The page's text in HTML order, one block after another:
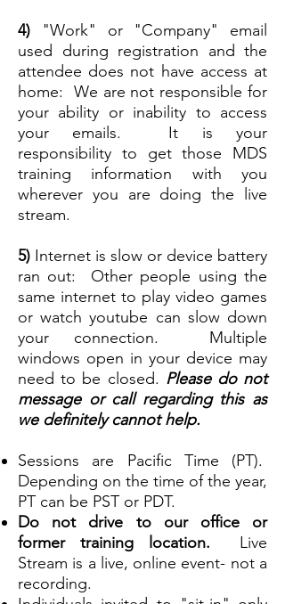
4) "Work" or "Company" email
used during registration and the
attendee does not have access at
home: We are not responsible for
your ability or inability to access
your emails. It is your
responsibility to get those MDS
training information with you
wherever you are doing the live
stream.
5) Internet is slow or device battery
ran out: Other people using the
same internet to play video games
or watch youtube can slow down
your connection. Multiple
windows open in your device may
need to be closed. Please do not
message or call regarding this as
we definitely cannot help.
Sessions are Pacific Time (PT).
Depending on the time of the year,
PT can be PST or PDT.
Do not drive to our office or
former training location. Live
Stream is a live, online event- not a
recording.